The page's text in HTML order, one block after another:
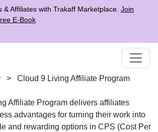
& Affiliates with Trakaff Marketplace. Join
E-Book
> Cloud 9 Living Affiliate Program
Affiliate Program delivers affiliates
advantages for turning their work into
and rewarding options in CPS (Cost Per